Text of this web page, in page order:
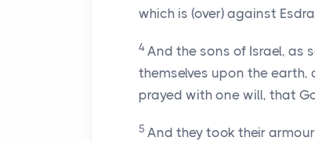
which is (over) against
4 And the sons of Israel, as
themselves upon the
prayed with one will, that
5 And they took their